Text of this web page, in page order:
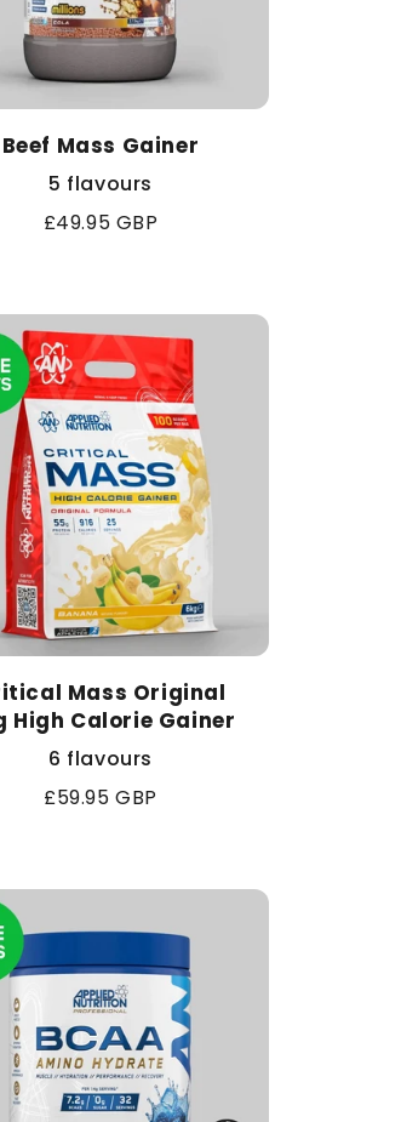
Beef Mass Gainer
5 flavours
Regular
£49.95 GBP
Mass Original
High Calorie Gainer
6 flavours
Regular
£59.95 GBP